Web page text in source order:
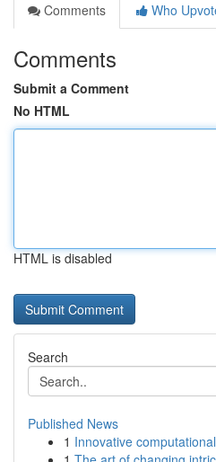
Comments
Who
Comments
Submit a Comment
No HTML
HTML is disabled
Search
Published News
1 Innovative